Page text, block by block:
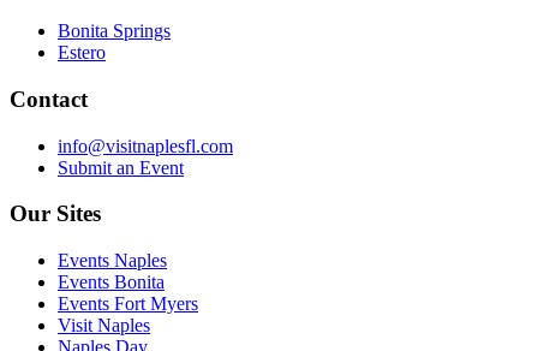
Bonita Springs
Estero
Contact
info@visitnaplesfl.com
Submit an Event
Our Sites
Events Naples
Events Bonita
Events Fort Myers
Visit Naples
Naples Day